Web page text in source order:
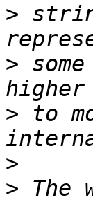
>
>
> to
>
> The